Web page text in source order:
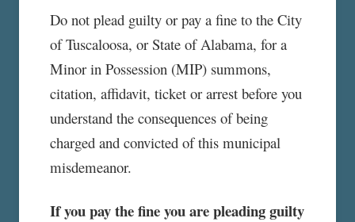
Do not plead guilty or pay a fine to the City
of Tuscaloosa, or State of Alabama, for a
Minor in Possession (MIP) summons,
citation, affidavit, ticket or arrest before you
understand the consequences of being
charged and convicted of this municipal
misdemeanor.
If you pay the fine you are pleading guilty